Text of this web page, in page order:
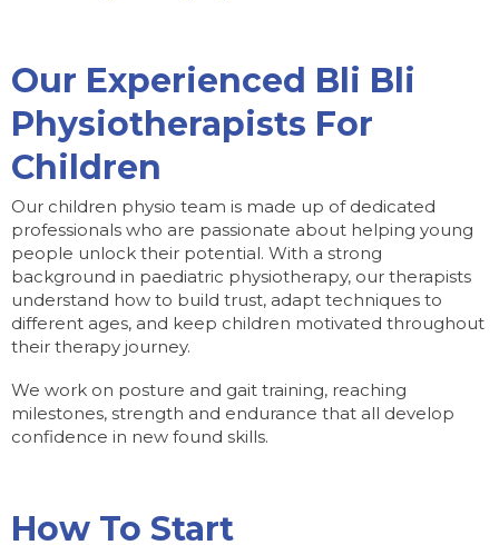
Our Experienced Bli Bli
Physiotherapists For
Children
Our children physio team is made up of dedicated
professionals who are passionate about helping young
people unlock their potential. With a strong
background in paediatric physiotherapy, our therapists
understand how to build trust, adapt techniques to
different ages, and keep children motivated throughout
their therapy journey.
We work on posture and gait training, reaching
milestones, strength and endurance that all develop
confidence in new found skills.
How To Start